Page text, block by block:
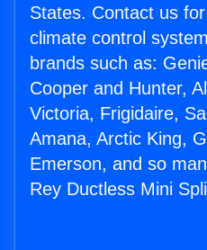
States. Contact us
climate control
brands such as:
Cooper and Hunter,
Victoria, Frigidaire,
Amana, Arctic King,
Emerson, and so
Rey Ductless Mini